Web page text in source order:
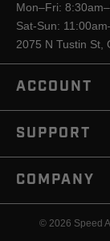
Mon–Fri:
Sat-Sun:
2075 N Tustin St,
ACCOUNT
SUPPORT
COMPANY
© 2026 Speed